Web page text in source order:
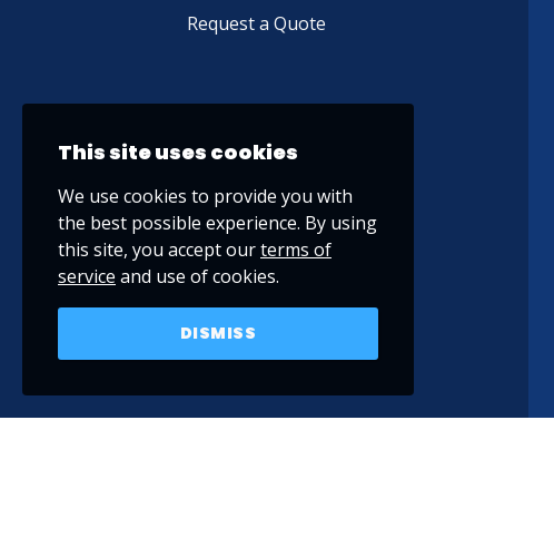
Request a Quote
This site uses cookies
We use cookies to provide you with
the best possible experience. By using
this site, you accept ourterms of
service and use of cookies.
DISMISS